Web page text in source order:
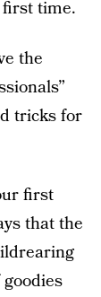
first time.
the
tricks for
first
that the